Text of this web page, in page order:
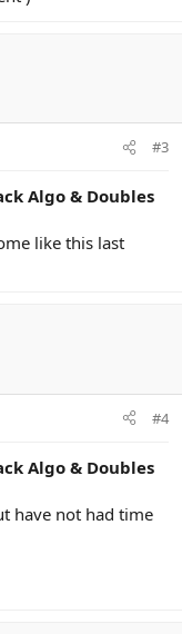
#3
Algo & Doubles
like this last
#4
Algo & Doubles
have not had time